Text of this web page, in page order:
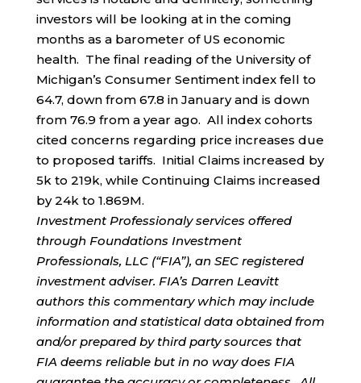
investors will be looking at in the coming
months as a barometer of US economic
health. The final reading of the University of
Michigan’s Consumer Sentiment index fell to
64.7, down from 67.8 in January and is down
from 76.9 from a year ago. All index cohorts
cited concerns regarding price increases due
to proposed tariffs. Initial Claims increased by
5k to 219k, while Continuing Claims increased
by 24k to 1.869M.
Investment Professionaly services offered
through Foundations Investment
Professionals, LLC (“FIA”), an SEC registered
investment adviser. FIA’s Darren Leavitt
authors this commentary which may include
information and statistical data obtained from
and/or prepared by third party sources that
FIA deems reliable but in no way does FIA